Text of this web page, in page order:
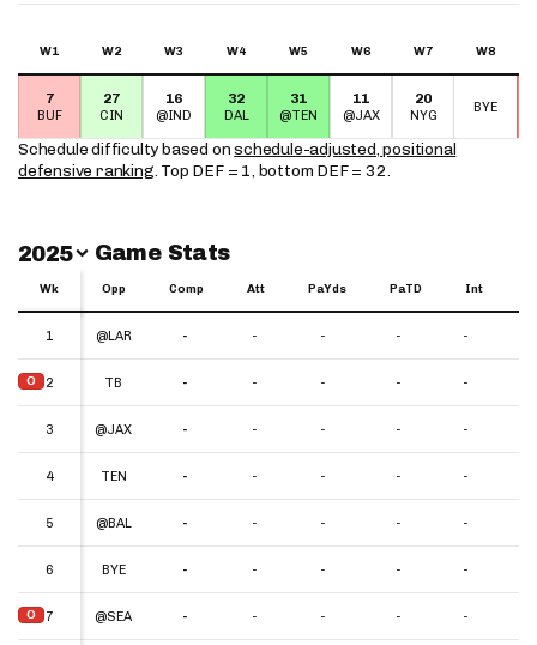
W1 W2 W3 W4 W5 W6 W7 W8
7
BUF
27
CIN
16
@IND
32
DAL
31
@TEN
11
@JAX
20
NYG
BYE
Schedule difficulty based onschedule-adjusted, positional
defensive ranking. Top DEF = 1, bottom DEF = 32.
Switch Year
2025 Game Stats
Wk Opp Comp Att PaYds PaTD Int
1 @LAR - - - - -
O 2 TB - - - - -
3 @JAX - - - - -
4 TEN - - - - -
5 @BAL - - - - -
6 BYE - - - - -
O 7 @SEA - - - - -
Wk
1
O 2
3
4
5
6
O 7